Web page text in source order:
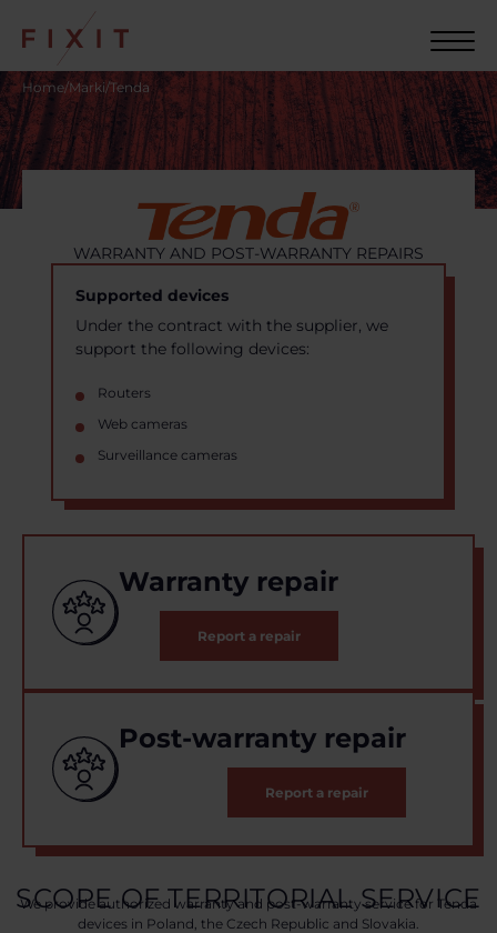
Home/Marki/ Tenda
WARRANTY AND POST-WARRANTY REPAIRS
Supported devices
Under the contract with the supplier, we
support the following devices:
Routers
Web cameras
Surveillance cameras
Warranty repair
Report a repair
Post-warranty repair
Report a repair
SCOPE OF TERRITORIAL SERVICE
We provide authorized warranty and post-warranty service for Tenda
devices in Poland, the Czech Republic and Slovakia.